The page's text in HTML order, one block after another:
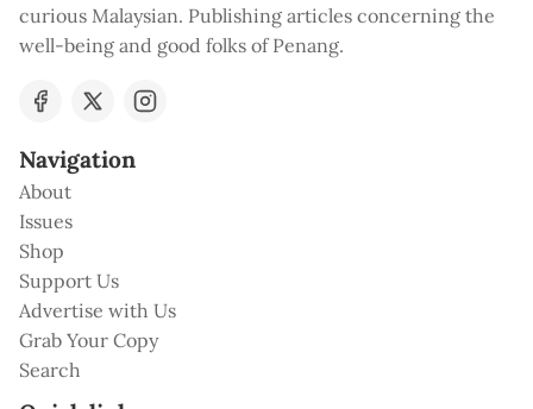
curious Malaysian. Publishing articles concerning the
well-being and good folks of Penang.
Navigation
About
Issues
Shop
Support Us
Advertise with Us
Grab Your Copy
Search